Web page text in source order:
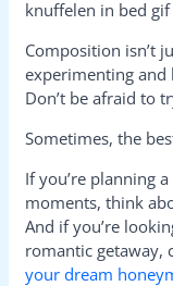
knuffelen in bed gif
Composition isn’t
experimenting and
Don’t be afraid to
Sometimes, the
If you’re planning
moments, think
And if you’re
romantic getaway,
your dream